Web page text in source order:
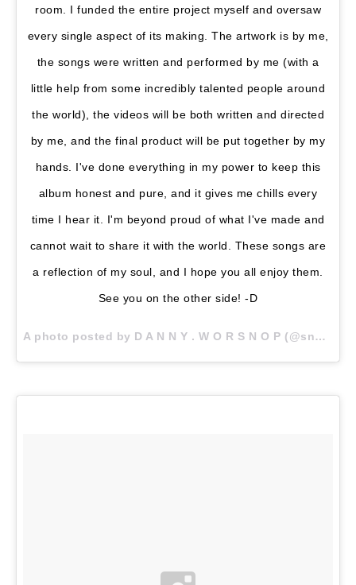
room. I funded the entire project myself and oversaw
every single aspect of its making. The artwork is by me,
the songs were written and performed by me (with a
little help from some incredibly talented people around
the world), the videos will be both written and directed
by me, and the final product will be put together by my
hands. I've done everything in my power to keep this
album honest and pure, and it gives me chills every
time I hear it. I'm beyond proud of what I've made and
cannot wait to share it with the world. These songs are
a reflection of my soul, and I hope you all enjoy them.
See you on the other side! -D
A photo posted by D A N N Y . W O R S N O P (@snoptropolis) on